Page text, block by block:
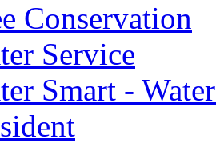
Conservation
Service
Smart -